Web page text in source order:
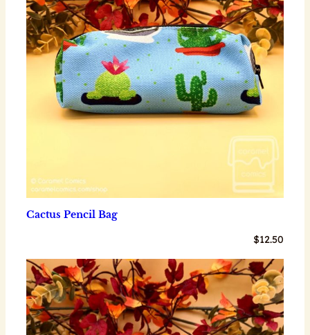
Cactus Pencil Bag
$12.50